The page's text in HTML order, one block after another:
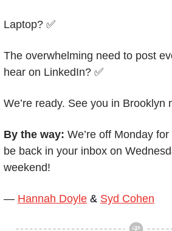
Laptop? ✅
The overwhelming need to post
hear on LinkedIn? ✅
We’re ready. See you in Brooklyn
By the way: We’re off Monday
be back in your inbox on
weekend!
— Hannah Doyle & Syd Cohen